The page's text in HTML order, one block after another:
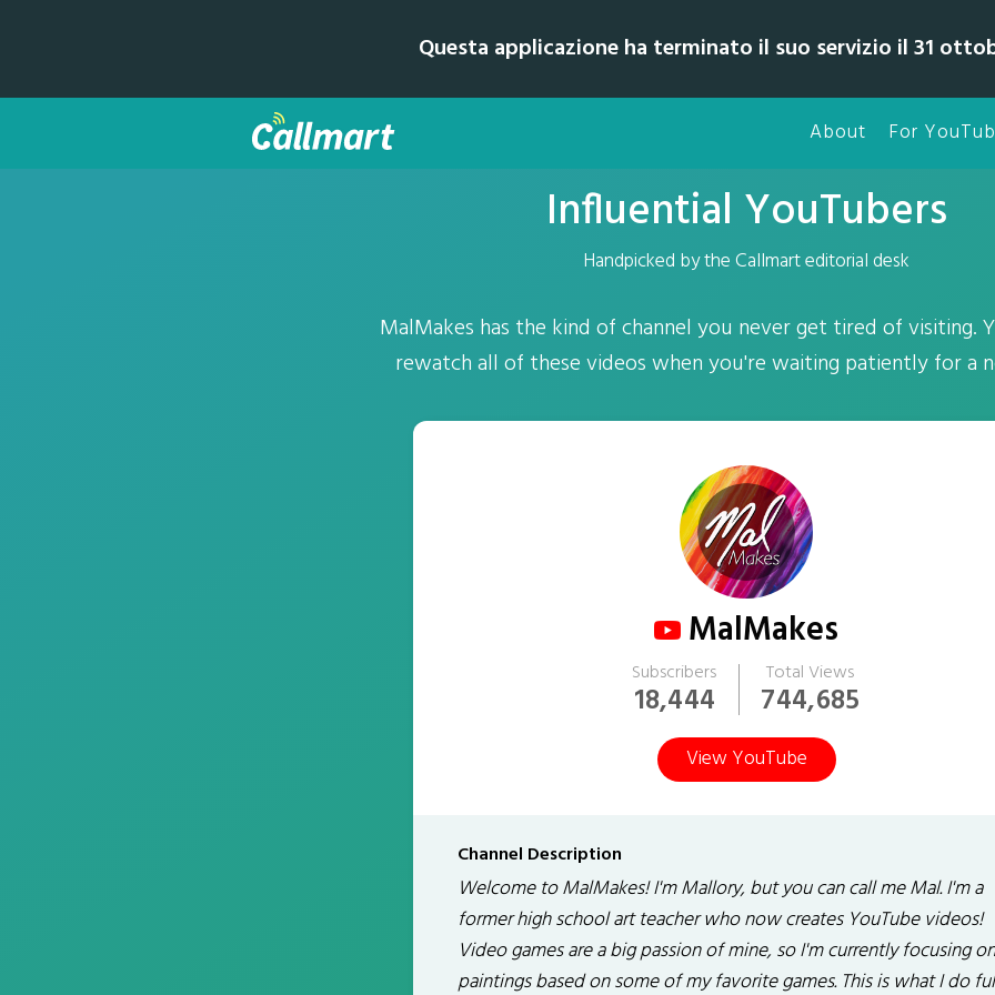
Questa applicazione ha terminato il suo servizio il 31
About For
Influential YouTubers
Handpicked by the Callmart editorial desk
MalMakes has the kind of channel you never get tired of visiting.
rewatch all of these videos when you're waiting patiently for a
MalMakes
Subscribers
18,444
Total Views
744,685
View YouTube
Channel Description
Welcome to MalMakes! I'm Mallory, but you can call me Mal. I'm a
former high school art teacher who now creates YouTube videos!
Video games are a big passion of mine, so I'm currently focusing on
paintings based on some of my favorite games. This is what I do